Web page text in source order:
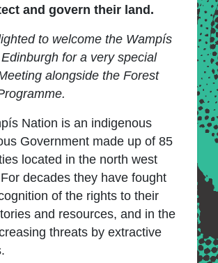
and govern their land.
to welcome the Wampís
for a very special
alongside the Forest
Nation is an indigenous
Government made up of 85
located in the north west
decades they have fought
of the rights to their
and resources, and in the
threats by extractive